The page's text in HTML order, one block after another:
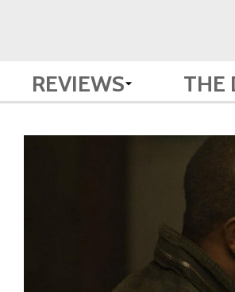
REVIEWS THE